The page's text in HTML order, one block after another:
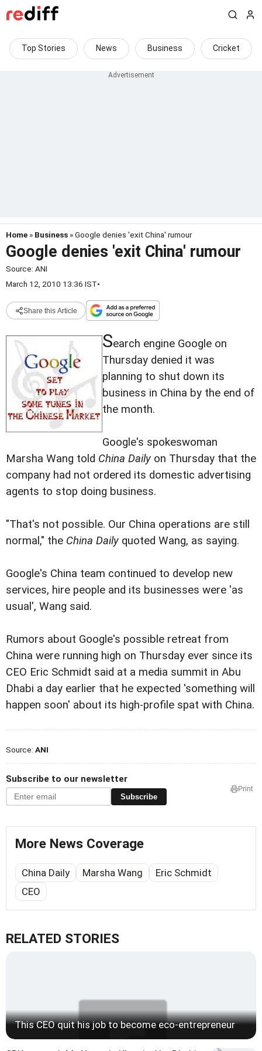
Top Stories News Business Cricket
Home » Business » Google denies 'exit China' rumour
Google denies 'exit China' rumour
Source: ANI
March 12, 2010 13:36 IST•
Share this Article
Search engine Google on
Thursday denied it was
planning to shut down its
business in China by the end of
the month.
Google's spokeswoman
Marsha Wang told China Daily on Thursday that the
company had not ordered its domestic advertising
agents to stop doing business.
"That's not possible. Our China operations are still
normal," the China Daily quoted Wang, as saying.
Google's China team continued to develop new
services, hire people and its businesses were 'as
usual', Wang said.
Rumors about Google's possible retreat from
China were running high on Thursday ever since its
CEO Eric Schmidt said at a media summit in Abu
Dhabi a day earlier that he expected 'something will
happen soon' about its high-profile spat with China.
Source: ANI
Subscribe to our newsletter
Subscribe
Print
More News Coverage
China Daily Marsha Wang
Eric Schmidt
CEO
RELATED STORIES
This CEO quit his job to become eco-entrepreneur